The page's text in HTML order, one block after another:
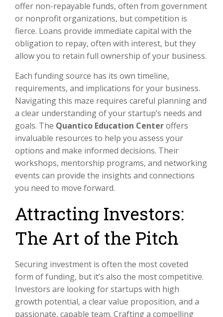
offer non-repayable funds, often from government
or nonprofit organizations, but competition is
fierce. Loans provide immediate capital with the
obligation to repay, often with interest, but they
allow you to retain full ownership of your business.
Each funding source has its own timeline,
requirements, and implications for your business.
Navigating this maze requires careful planning and
a clear understanding of your startup’s needs and
goals. The Quantico Education Centeroffers
invaluable resources to help you assess your
options and make informed decisions. Their
workshops, mentorship programs, and networking
events can provide the insights and connections
you need to move forward.
Attracting Investors:
The Art of the Pitch
Securing investment is often the most coveted
form of funding, but it’s also the most competitive.
Investors are looking for startups with high
growth potential, a clear value proposition, and a
passionate, capable team. Crafting a compelling